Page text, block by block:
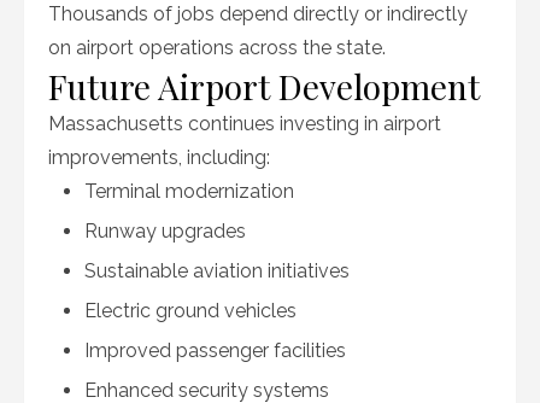
Thousands of jobs depend directly or indirectly
on airport operations across the state.
Future Airport Development
Massachusetts continues investing in airport
improvements, including:
Terminal modernization
Runway upgrades
Sustainable aviation initiatives
Electric ground vehicles
Improved passenger facilities
Enhanced security systems